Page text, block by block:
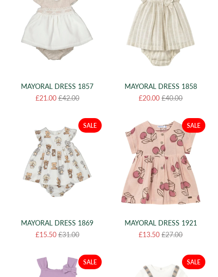
MAYORAL DRESS 1857
£21.00£42.00
MAYORAL DRESS 1858
£20.00£40.00
SALE
MAYORAL DRESS 1869
£15.50£31.00
SALE
MAYORAL DRESS 1921
£13.50£27.00
SALE SALE